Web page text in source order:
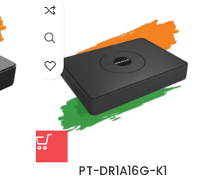
PT-DR1A16G-K1